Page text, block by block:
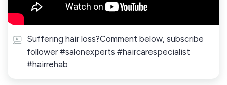
Suffering hair loss?Comment below, subscribe
follower #salonexperts #haircarespecialist
#hairrehab